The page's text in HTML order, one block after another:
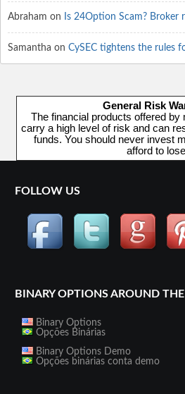
Abraham on Is 24Option Scam? Broker
Samantha on CySEC tightens the rules
General Risk
The financial products offered by
carry a high level of risk and can
funds. You should never invest
afford to
FOLLOW US
BINARY OPTIONS AROUND
Binary Options
Opções Binárias
Binary Options Demo
Opções binárias conta demo